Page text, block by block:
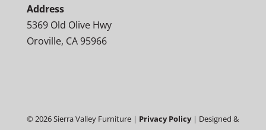
Address
5369 Old Olive Hwy
Oroville, CA 95966
©2026Sierra Valley Furniture | Privacy Policy| Designed &